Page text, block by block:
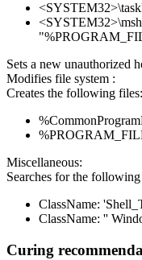
Sets a new unauthorized
Modifies file system :
Creates the following files:
Miscellaneous:
Searches for the
ClassName:
ClassName: ''
Curing